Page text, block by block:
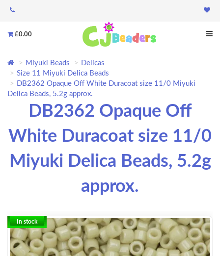
£0.00
Miyuki Beads
Delicas
Size 11 Miyuki Delica Beads
DB2362 Opaque Off White Duracoat size 11/0 Miyuki
Delica Beads, 5.2g approx.
DB2362 Opaque Off
White Duracoat size 11/0
Miyuki Delica Beads, 5.2g
approx.
In stock